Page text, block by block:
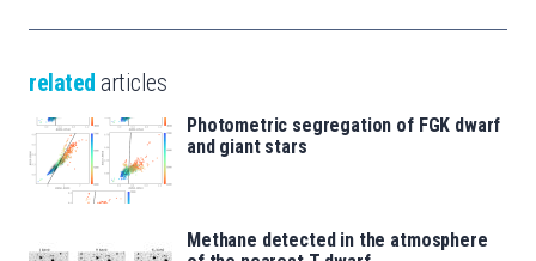
related articles
Photometric segregation of FGK dwarf
and giant stars
Methane detected in the atmosphere